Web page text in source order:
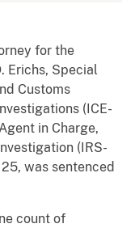
for the
Erichs, Special
Customs
(ICE-
in Charge,
(IRS-
25, was sentenced
count of